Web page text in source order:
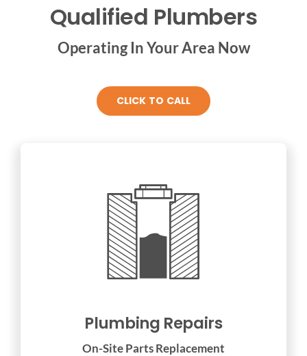
Qualified Plumbers
Operating In Your Area Now
CLICK TO CALL
Plumbing Repairs
On-Site Parts Replacement